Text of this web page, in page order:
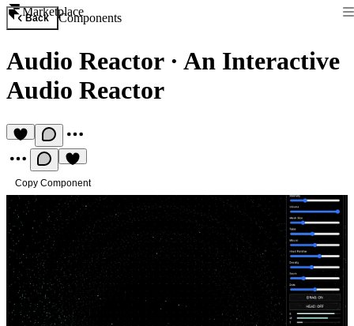
Marketplace
Back Components
Audio Reactor· An Interactive
Audio Reactor
Copy Component